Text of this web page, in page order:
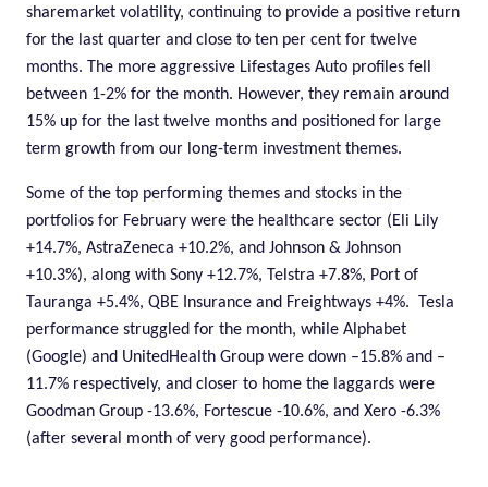
sharemarket volatility, continuing to provide a positive return
for the last quarter and close to ten per cent for twelve
months. The more aggressive Lifestages Auto profiles fell
between 1-2% for the month. However, they remain around
15% up for the last twelve months and positioned for large
term growth from our long-term investment themes.
Some of the top performing themes and stocks in the
portfolios for February were the healthcare sector (Eli Lily
+14.7%, AstraZeneca +10.2%, and Johnson & Johnson
+10.3%), along with Sony +12.7%, Telstra +7.8%, Port of
Tauranga +5.4%, QBE Insurance and Freightways +4%.
Tesla
performance struggled for the month, while Alphabet
(Google) and UnitedHealth Group were down –15.8% and –
11.7% respectively, and closer to home the laggards were
Goodman Group -13.6%, Fortescue -10.6%, and Xero -6.3%
(after several month of very good performance).